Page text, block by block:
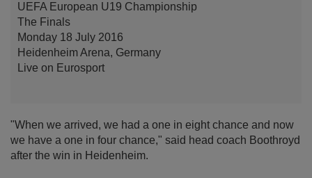
UEFA European U19 Championship
The Finals
Monday 18 July 2016
Heidenheim Arena, Germany
Live on Eurosport
"When we arrived, we had a one in eight chance and now
we have a one in four chance," said head coach Boothroyd
after the win in Heidenheim.